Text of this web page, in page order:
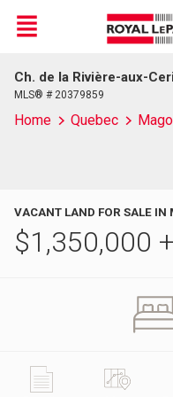
Live
En Direct
Menu
Ch. de la Rivière-aux-
MLS® # 20379859
Home Quebec
VACANT LAND FOR SALE IN
$1,350,000